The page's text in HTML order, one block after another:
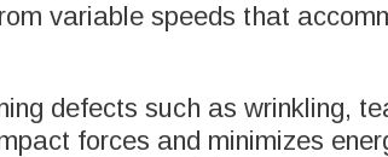
variable speeds that
defects such as wrinkling,
forces and minimizes